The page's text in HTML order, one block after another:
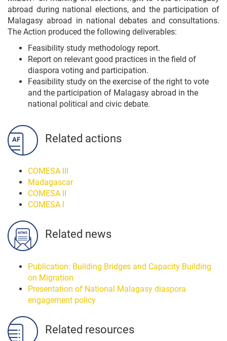
abroad during national elections, and the participation of
Malagasy abroad in national debates and consultations.
The Action produced the following deliverables:
Feasibility study methodology report.
Report on relevant good practices in the field of
diaspora voting and participation.
Feasibility study on the exercise of the right to vote
and the participation of Malagasy abroad in the
national political and civic debate.
Related actions
COMESA III
Madagascar
COMESA II
COMESA I
Related news
Publication: Building Bridges and Capacity Building
on Migration
Presentation of National Malagasy diaspora
engagement policy
Related resources